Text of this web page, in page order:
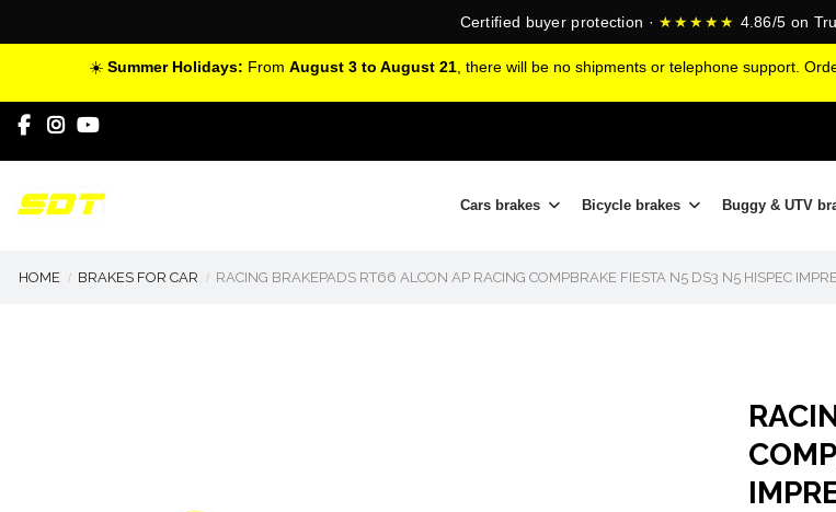
Certified buyer protection · ★★★★★ 4.86/5 on
☀️ Summer Holidays: From August 3 to August 21, there will be no shipments or telephone support.
Cars brakes Bicycle brakes Buggy & UTV
HOME BRAKES FOR CAR RACING BRAKEPADS RT66 ALCON AP RACING COMPBRAKE FIESTA N5 DS3 N5 HISPEC